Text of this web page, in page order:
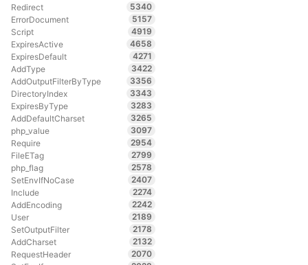
Redirect
5340
ErrorDocument
5157
Script
4919
ExpiresActive
4658
ExpiresDefault
4271
AddType
3422
AddOutputFilterByType
3356
DirectoryIndex
3343
ExpiresByType
3283
AddDefaultCharset
3265
php_value
3097
Require
2954
FileETag
2799
php_flag
2578
SetEnvIfNoCase
2407
Include
2274
AddEncoding
2242
User
2189
SetOutputFilter
2178
AddCharset
2132
RequestHeader
2070